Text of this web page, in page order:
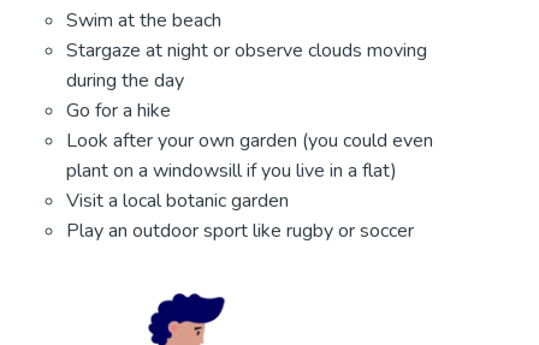
Swim at the beach
Stargaze at night or observe clouds moving
during the day
Go for a hike
Look after your own garden (you could even
plant on a windowsill if you live in a flat)
Visit a local botanic garden
Play an outdoor sport like rugby or soccer